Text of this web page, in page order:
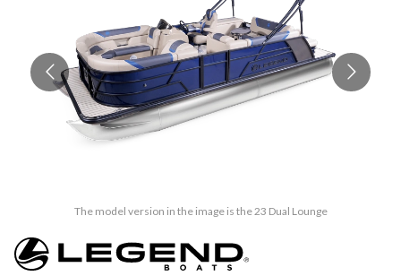
The model version in the image is the 23 Dual Lounge